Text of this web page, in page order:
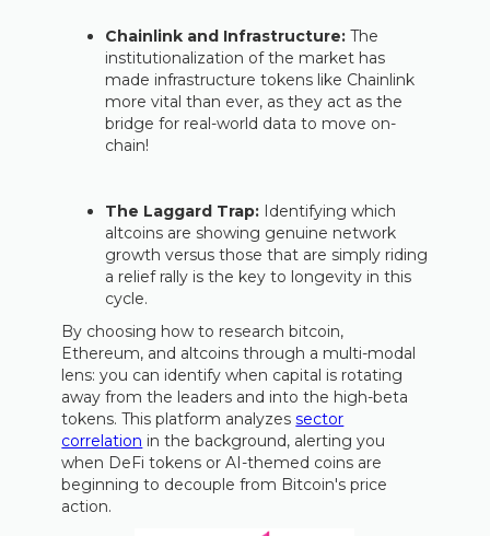
Chainlink and Infrastructure: The
institutionalization of the market has
made infrastructure tokens like Chainlink
more vital than ever, as they act as the
bridge for real-world data to move on-
chain!
The Laggard Trap: Identifying which
altcoins are showing genuine network
growth versus those that are simply riding
a relief rally is the key to longevity in this
cycle.
By choosing how to research bitcoin,
Ethereum, and altcoins through a multi-modal
lens: you can identify when capital is rotating
away from the leaders and into the high-beta
tokens. This platform analyzessector
correlation in the background, alerting you
when DeFi tokens or AI-themed coins are
beginning to decouple from Bitcoin's price
action.